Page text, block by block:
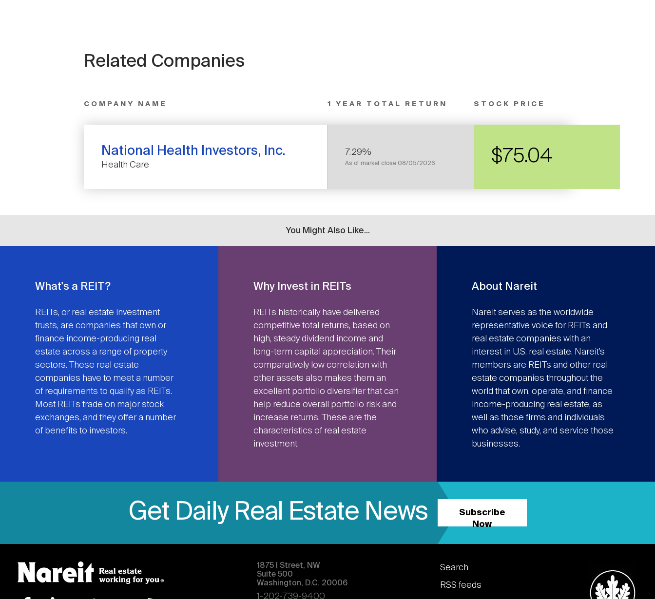
Related Companies
COMPANY NAME
National Health Investors, Inc.
Health Care
1 YEAR TOTAL RETURN
7.29%
As of market close 08/05/2026
STOCK PRICE
$75.04
You Might Also Like...
What's a REIT?
REITs, or real estate investment
trusts, are companies that own or
finance income-producing real
estate across a range of property
sectors. These real estate
companies have to meet a number
of requirements to qualify as REITs.
Most REITs trade on major stock
exchanges, and they offer a number
of benefits to investors.
Why Invest in REITs
REITs historically have delivered
competitive total returns, based on
high, steady dividend income and
long-term capital appreciation. Their
comparatively low correlation with
other assets also makes them an
excellent portfolio diversifier that can
help reduce overall portfolio risk and
increase returns. These are the
characteristics of real estate
investment.
About Nareit
Nareit serves as the worldwide
representative voice for REITs and
real estate companies with an
interest in U.S. real estate. Nareit’s
members are REITs and other real
estate companies throughout the
world that own, operate, and finance
income-producing real estate, as
well as those firms and individuals
who advise, study, and service those
businesses.
Get Daily Real Estate News
Subscribe
Now
1875 | Street, NW
Suite 500
Washington, D.C. 20006
1-202-739-9400
Footer
links
Search
RSS feeds